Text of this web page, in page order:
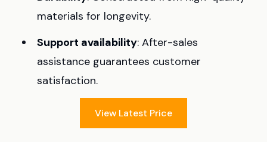
materials for longevity.
Support availability: After-sales
assistance guarantees customer
satisfaction.
View Latest Price